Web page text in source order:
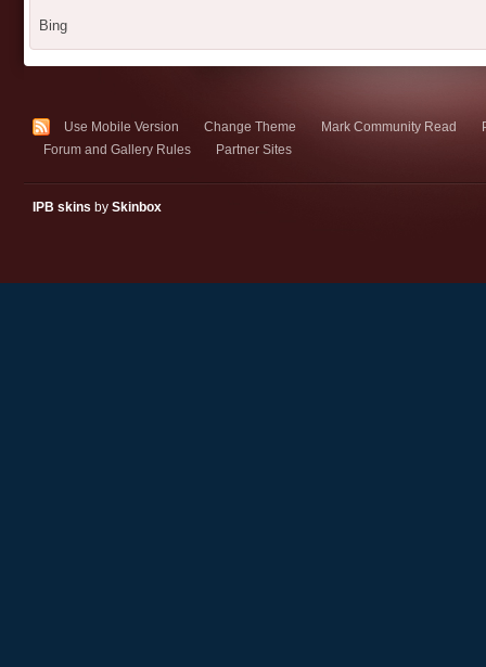
Bing
Use Mobile Version Change Theme Mark Community Read
Forum and Gallery Rules
Partner Sites
IPB skins by Skinbox